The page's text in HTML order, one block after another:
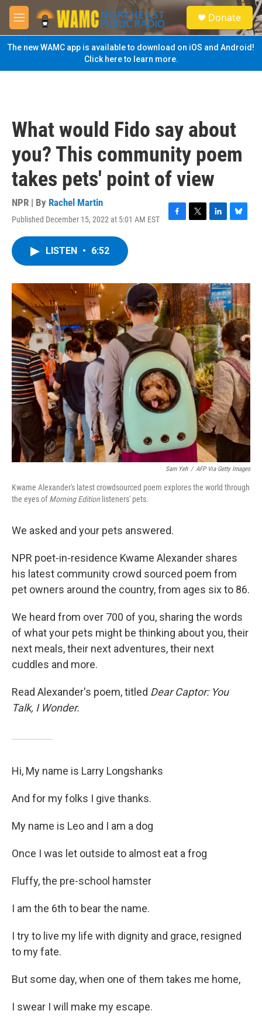
Skip to main content
M
e
n
u
S
e
a
Donate
The new WAMC app is available to download on iOS and Android!
Click here to learn more.
What would Fido say about
you? This community poem
takes pets' point of view
NPR | By Rachel Martin
Published December 15, 2022 at 5:01 AM EST
F
o
k
T
r
L
I
n
B
y
LISTEN • 6:52
Sam Yeh / AFP Via Getty Images
Kwame Alexander's latest crowdsourced poem explores the world through
the eyes ofMorning Edition listeners' pets.
We asked and your pets answered.
NPR poet-in-residence Kwame Alexander shares
his latest community crowd sourced poem from
pet owners around the country, from ages six to 86.
We heard from over 700 of you, sharing the words
of what your pets might be thinking about you, their
next meals, their next adventures, their next
cuddles and more.
Read Alexander's poem, titled Dear Captor: You
Talk, I Wonder.
Hi, My name is Larry Longshanks
And for my folks I give thanks.
My name is Leo and I am a dog
Once I was let outside to almost eat a frog
Fluffy, the pre-school hamster
I am the 6th to bear the name.
I try to live my life with dignity and grace, resigned
to my fate.
But some day, when one of them takes me home,
I swear I will make my escape.